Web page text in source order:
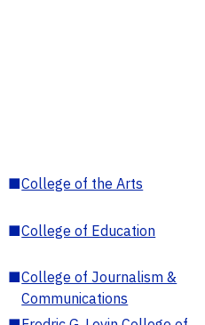
■College of the Arts
■College of Education
■College of Journalism &
Communications